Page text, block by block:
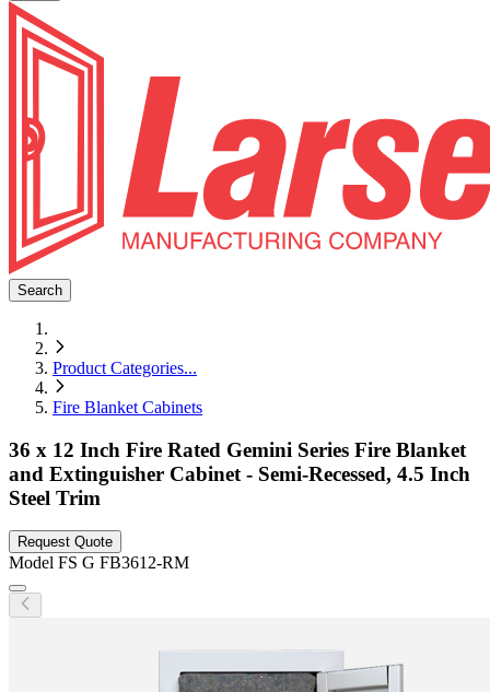
Search
Product Categories...
Fire Blanket Cabinets
36 x 12 Inch Fire Rated Gemini Series Fire Blanket
and Extinguisher Cabinet - Semi-Recessed, 4.5 Inch
Steel Trim
Request Quote
Model FS G FB3612-RM